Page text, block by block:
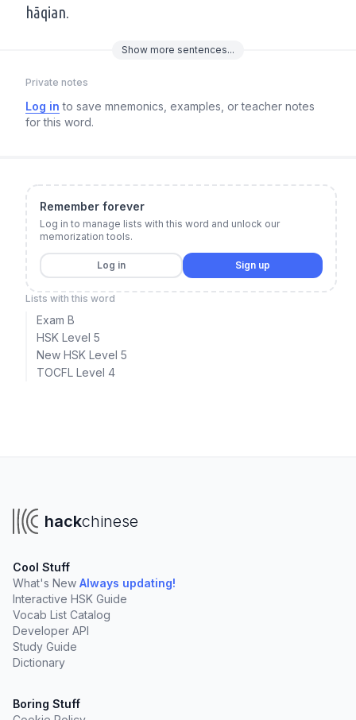
hāqian.
Show more sentences...
Private notes
Log in to save mnemonics, examples, or teacher notes
for this word.
Remember forever
Log in to manage lists with this word and unlock our
memorization tools.
Log in Sign up
Lists with this word
Exam B
HSK Level 5
New HSK Level 5
TOCFL Level 4
hackchinese
Cool Stuff
What's New Always updating!
Interactive HSK Guide
Vocab List Catalog
Developer API
Study Guide
Dictionary
Boring Stuff